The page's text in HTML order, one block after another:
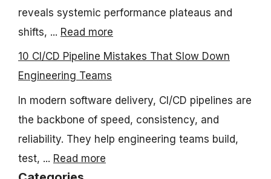
reveals systemic performance plateaus and
shifts, ... Read more
10 CI/CD Pipeline Mistakes That Slow Down
Engineering Teams
In modern software delivery, CI/CD pipelines are
the backbone of speed, consistency, and
reliability. They help engineering teams build,
test, ... Read more